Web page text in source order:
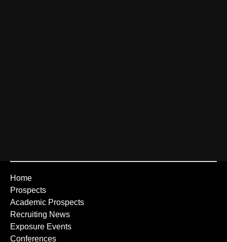
Home
Prospects
Academic Prospects
Recruiting News
Exposure Events
Conferences